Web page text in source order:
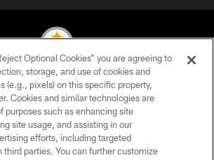
Steelers. All Rights Reserved
PRIVACY POLICY
TERMS OF USE
ACCESSIBILITY
Optional Cookies” you are agreeing to
storage, and use of cookies and
(e.g., pixels) on this specific property,
Cookies and similar technologies are
purposes such as enhancing site
site usage, and assisting in our
efforts, including targeted
third parties. You can further customize